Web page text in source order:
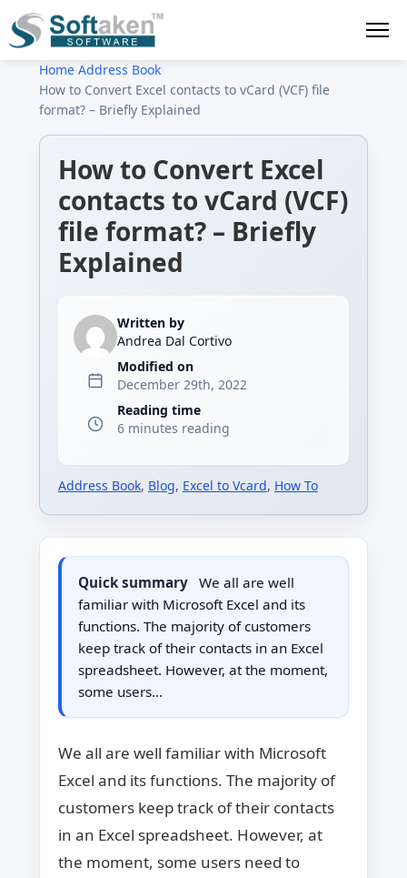
Home› Address Book›
How to Convert Excel contacts to vCard (VCF) file
format? – Briefly Explained
How to Convert Excel
contacts to vCard (VCF)
file format? – Briefly
Explained
Written by
Andrea Dal Cortivo
Modified on
December 29th, 2022
Reading time
6 minutes reading
Address Book, Blog, Excel to Vcard, How To
Quick summary
We all are well
familiar with Microsoft Excel and its
functions. The majority of customers
keep track of their contacts in an Excel
spreadsheet. However, at the moment,
some users…
We all are well familiar with Microsoft
Excel and its functions. The majority of
customers keep track of their contacts
in an Excel spreadsheet. However, at
the moment, some users need to